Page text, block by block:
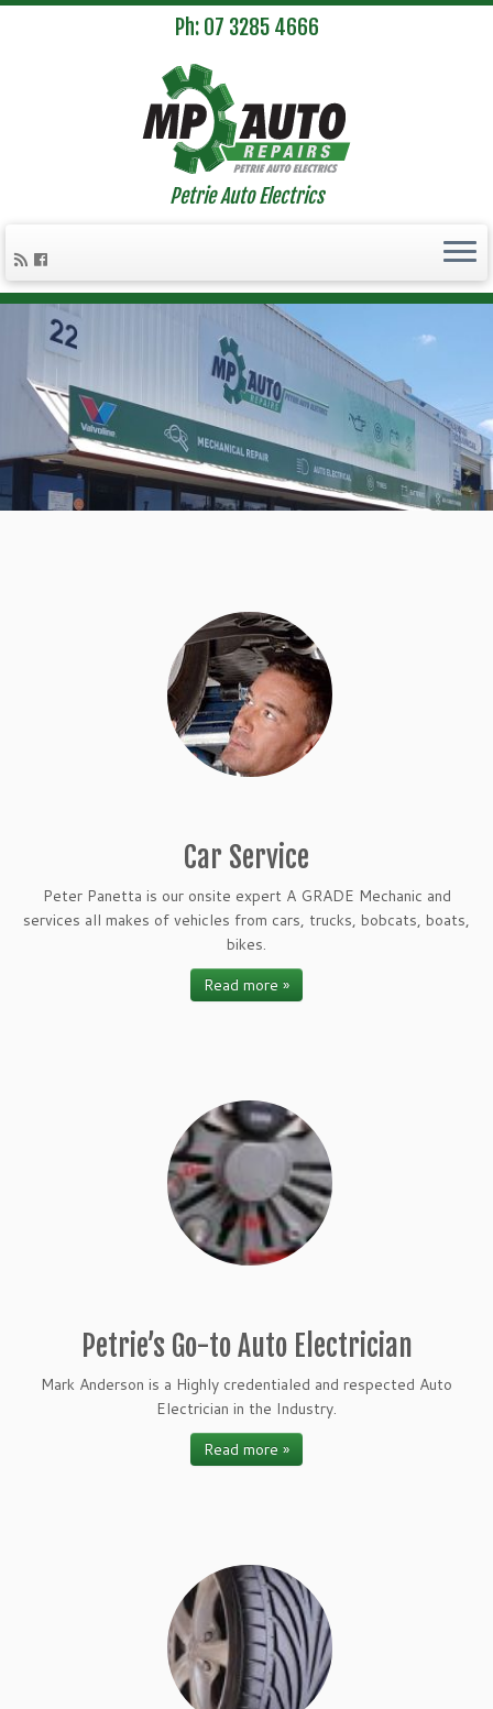
Ph: 07 3285 4666
Petrie Auto Electrics
Car Service
Peter Panetta is our onsite expert A GRADE Mechanic and
services all makes of vehicles from cars, trucks, bobcats, boats,
bikes.
Read more »
Petrie’s Go-to Auto Electrician
Mark Anderson is a Highly credentialed and respected Auto
Electrician in the Industry.
Read more »